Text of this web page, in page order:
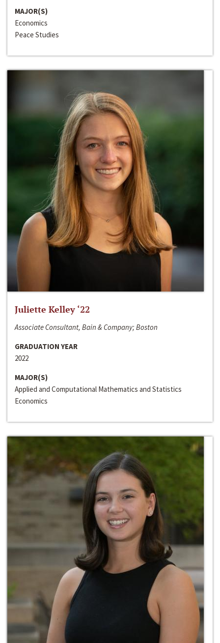
MAJOR(S)
Economics
Peace Studies
Juliette Kelley ‘22
Associate Consultant, Bain & Company; Boston
GRADUATION YEAR
2022
MAJOR(S)
Applied and Computational Mathematics and Statistics
Economics